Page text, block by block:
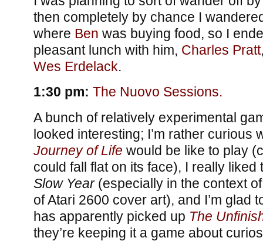
then completely by chance I
where Ben was buying food, so I
pleasant lunch with him, Charles Pratt
Wes Erdelack.
1:30 pm: The Nuovo Sessions.
A bunch of relatively experimental
looked interesting; I’m rather curious
Journey of Life would be like to play
could fall flat on its face), I really liked
Slow Year(especially in the context
of Atari 2600 cover art), and I’m glad
has apparently picked up The
they’re keeping it a game about